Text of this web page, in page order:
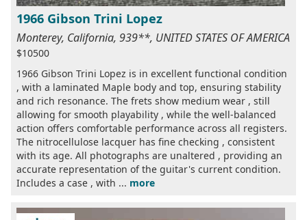
1966 Gibson Trini Lopez
Monterey, California, 939**, UNITED STATES OF AMERICA
$10500
1966 Gibson Trini Lopez is in excellent functional condition
, with a laminated Maple body and top, ensuring stability
and rich resonance. The frets show medium wear , still
allowing for smooth playability , while the well-balanced
action offers comfortable performance across all registers.
The nitrocellulose lacquer has fine checking , consistent
with its age. All photographs are unaltered , providing an
accurate representation of the guitar's current condition.
Includes a case , with ... more